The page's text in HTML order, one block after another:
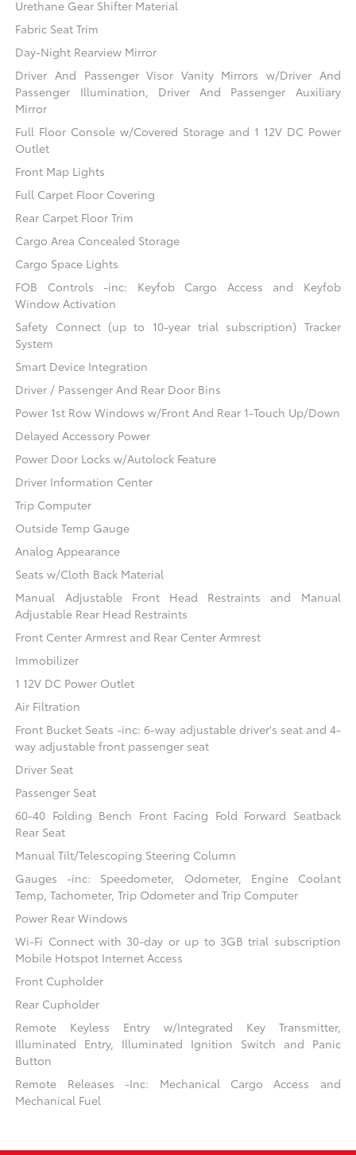
Urethane Gear Shifter Material
Fabric Seat Trim
Day-Night Rearview Mirror
Driver And Passenger Visor Vanity Mirrors w/Driver And
Passenger Illumination, Driver And Passenger Auxiliary
Mirror
Full Floor Console w/Covered Storage and 1 12V DC Power
Outlet
Front Map Lights
Full Carpet Floor Covering
Rear Carpet Floor Trim
Cargo Area Concealed Storage
Cargo Space Lights
FOB Controls -inc: Keyfob Cargo Access and Keyfob
Window Activation
Safety Connect (up to 10-year trial subscription) Tracker
System
Smart Device Integration
Driver / Passenger And Rear Door Bins
Power 1st Row Windows w/Front And Rear 1-Touch Up/Down
Delayed Accessory Power
Power Door Locks w/Autolock Feature
Driver Information Center
Trip Computer
Outside Temp Gauge
Analog Appearance
Seats w/Cloth Back Material
Manual Adjustable Front Head Restraints and Manual
Adjustable Rear Head Restraints
Front Center Armrest and Rear Center Armrest
Immobilizer
1 12V DC Power Outlet
Air Filtration
Front Bucket Seats -inc: 6-way adjustable driver's seat and 4-
way adjustable front passenger seat
Driver Seat
Passenger Seat
60-40 Folding Bench Front Facing Fold Forward Seatback
Rear Seat
Manual Tilt/Telescoping Steering Column
Gauges -inc: Speedometer, Odometer, Engine Coolant
Temp, Tachometer, Trip Odometer and Trip Computer
Power Rear Windows
Wi-Fi Connect with 30-day or up to 3GB trial subscription
Mobile Hotspot Internet Access
Front Cupholder
Rear Cupholder
Remote Keyless Entry w/Integrated Key Transmitter,
Illuminated Entry, Illuminated Ignition Switch and Panic
Button
Remote Releases -Inc: Mechanical Cargo Access and
Mechanical Fuel